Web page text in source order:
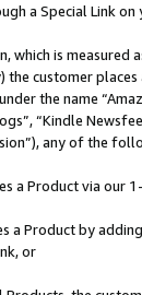
a Special Link
which is
the customer
the name
“Kindle
any of the
a Product via our
a Product by
or